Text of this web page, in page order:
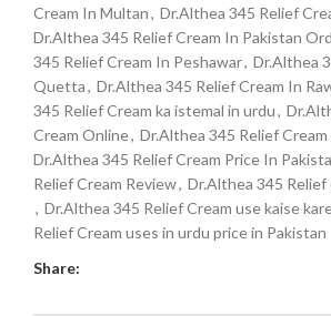
Cream In Multan, Dr.Althea 345 Relief
Dr.Althea 345 Relief Cream In Pakistan
345 Relief Cream In Peshawar, Dr.Althea
Quetta, Dr.Althea 345 Relief Cream In
345 Relief Cream ka istemal in urdu,
Cream Online, Dr.Althea 345 Relief
Dr.Althea 345 Relief Cream Price In
Relief Cream Review, Dr.Althea 345
, Dr.Althea 345 Relief Cream use kaise
Relief Cream uses in urdu price in Pakistan
Share: